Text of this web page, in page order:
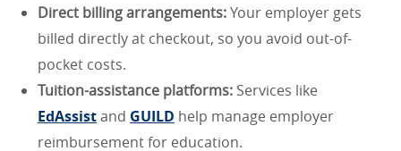
Direct billing arrangements:Your employer gets
billed directly at checkout, so you avoid out-of-
pocket costs.
Tuition-assistance platforms: Services like
EdAssistand GUILD help manage employer
reimbursement for education.